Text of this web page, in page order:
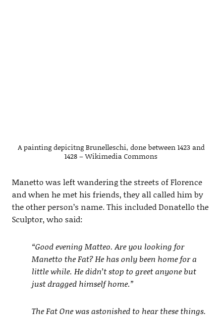
A painting depicitng Brunelleschi, done between 1423 and
1428 – Wikimedia Commons
Manetto was left wandering the streets of Florence
and when he met his friends, they all called him by
the other person’s name. This included Donatello the
Sculptor, who said:
“Good evening Matteo. Are you looking for
Manetto the Fat? He has only been home for a
little while. He didn’t stop to greet anyone but
just dragged himself home.”
The Fat One was astonished to hear these things.